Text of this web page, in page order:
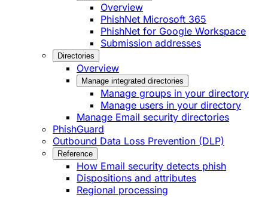
Overview
PhishNet Microsoft 365
PhishNet for Google Workspace
Submission addresses
Directories
Overview
Manage integrated directories
Manage groups in your directory
Manage users in your directory
Manage Email security directories
PhishGuard
Outbound Data Loss Prevention (DLP)
Reference
How Email security detects phish
Dispositions and attributes
Regional processing